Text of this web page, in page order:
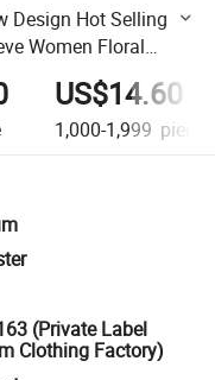
Design Hot Selling
Women Floral
US$14.60
1,000-1,999 piece
(Private Label
Clothing Factory)